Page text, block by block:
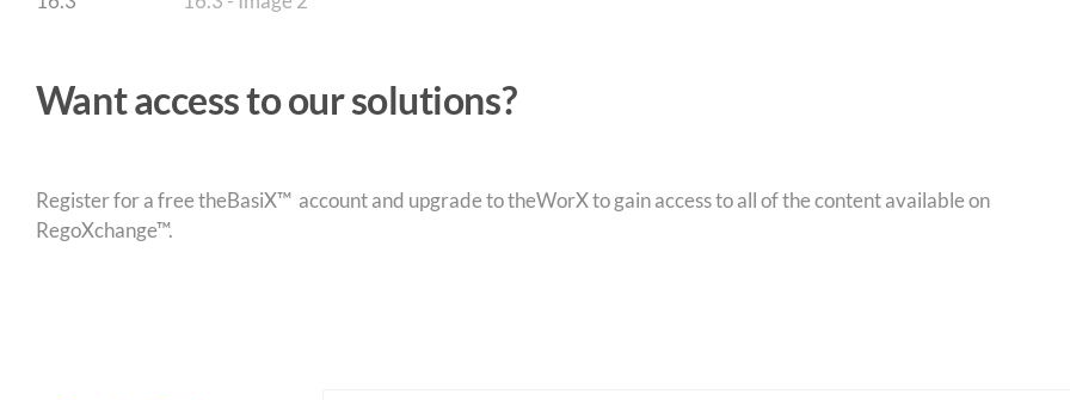
Want access to our solutions?
Register for a free theBasiX™ account and upgrade to theWorX to gain access to all of the content available on
RegoXchange™.